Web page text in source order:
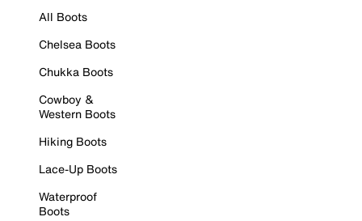
All Boots
Chelsea Boots
Chukka Boots
Cowboy &
Western Boots
Hiking Boots
Lace-Up Boots
Waterproof
Boots